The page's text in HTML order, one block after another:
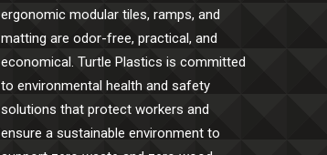
ergonomic modular tiles, ramps, and
matting are odor-free, practical, and
economical. Turtle Plastics is committed
to environmental health and safety
solutions that protect workers and
ensure a sustainable environment to